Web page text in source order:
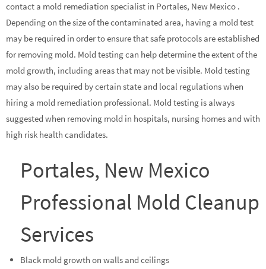
contact a mold remediation specialist in Portales, New Mexico .
Depending on the size of the contaminated area, having a mold test
may be required in order to ensure that safe protocols are established
for removing mold. Mold testing can help determine the extent of the
mold growth, including areas that may not be visible. Mold testing
may also be required by certain state and local regulations when
hiring a mold remediation professional. Mold testing is always
suggested when removing mold in hospitals, nursing homes and with
high risk health candidates.
Portales, New Mexico
Professional Mold Cleanup
Services
Black mold growth on walls and ceilings